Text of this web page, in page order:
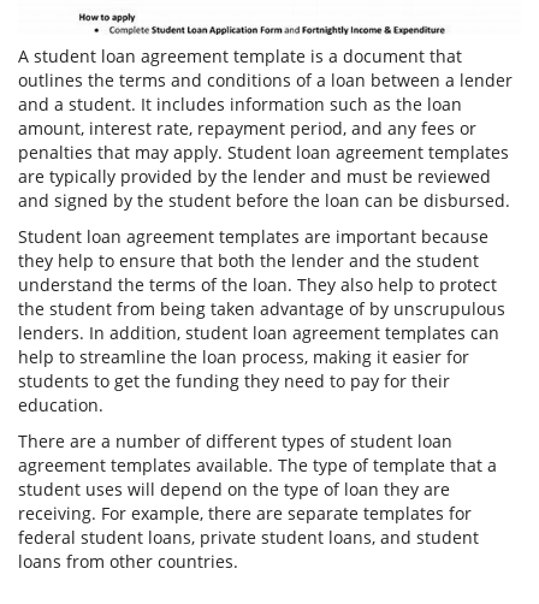
A student loan agreement template is a document that
outlines the terms and conditions of a loan between a lender
and a student. It includes information such as the loan
amount, interest rate, repayment period, and any fees or
penalties that may apply. Student loan agreement templates
are typically provided by the lender and must be reviewed
and signed by the student before the loan can be disbursed.
Student loan agreement templates are important because
they help to ensure that both the lender and the student
understand the terms of the loan. They also help to protect
the student from being taken advantage of by unscrupulous
lenders. In addition, student loan agreement templates can
help to streamline the loan process, making it easier for
students to get the funding they need to pay for their
education.
There are a number of different types of student loan
agreement templates available. The type of template that a
student uses will depend on the type of loan they are
receiving. For example, there are separate templates for
federal student loans, private student loans, and student
loans from other countries.